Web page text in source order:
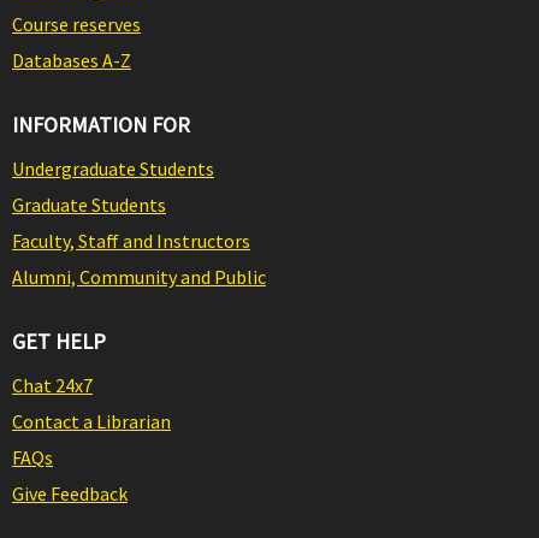
Course reserves
Databases A-Z
INFORMATION FOR
Undergraduate Students
Graduate Students
Faculty, Staff and Instructors
Alumni, Community and Public
GET HELP
Chat 24x7
Contact a Librarian
FAQs
Give Feedback